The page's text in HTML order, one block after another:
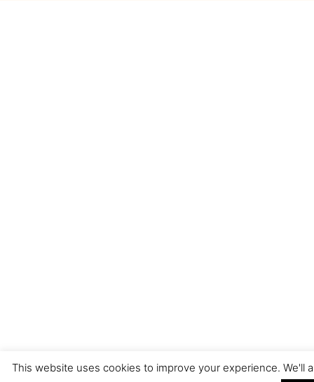
This website uses cookies to improve your experience. We'll